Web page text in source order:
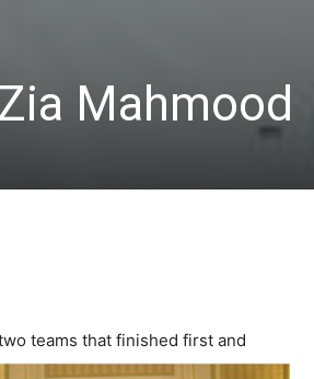
Mahmood
teams that finished first and